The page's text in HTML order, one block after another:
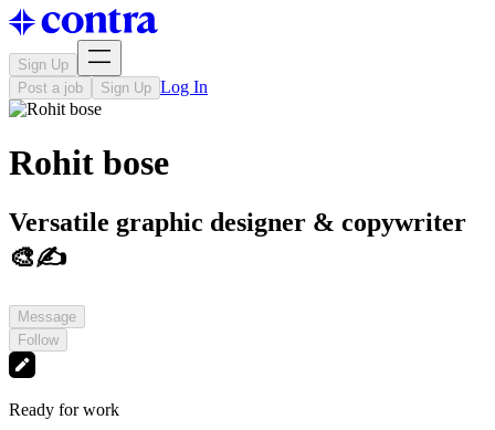
Sign Up
Post a job
Sign Up Log In
Rohit bose
Versatile graphic designer & copywriter
🎨✍️
Message
Follow
Ready for work